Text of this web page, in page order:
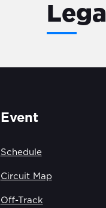
Event
Schedule
Circuit Map
Off-Track